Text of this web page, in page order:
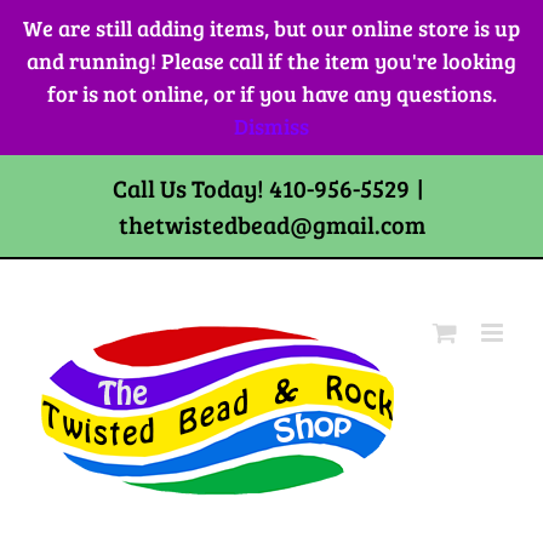
We are still adding items, but our online store is up
and running! Please call if the item you're looking
for is not online, or if you have any questions.
Dismiss
Skip
content
Call Us Today! 410-956-5529 |
thetwistedbead@gmail.com